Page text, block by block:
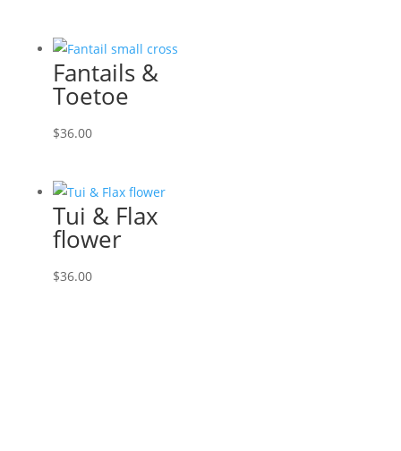
Fantails &
Toetoe
$36.00
Tui & Flax
flower
$36.00